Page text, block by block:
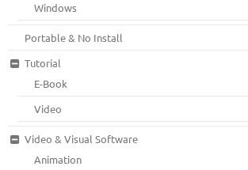
Windows
Portable & No Install
Tutorial
E-Book
Video
Video & Visual Software
Animation